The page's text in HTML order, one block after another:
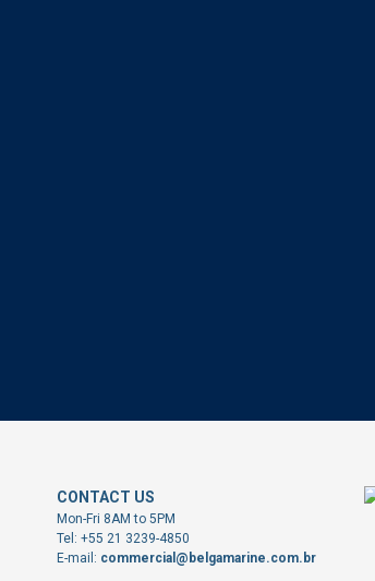
CONTACT US
Mon-Fri 8AM to 5PM
Tel: +55 21 3239-4850
E-mail: commercial@belgamarine.com.br